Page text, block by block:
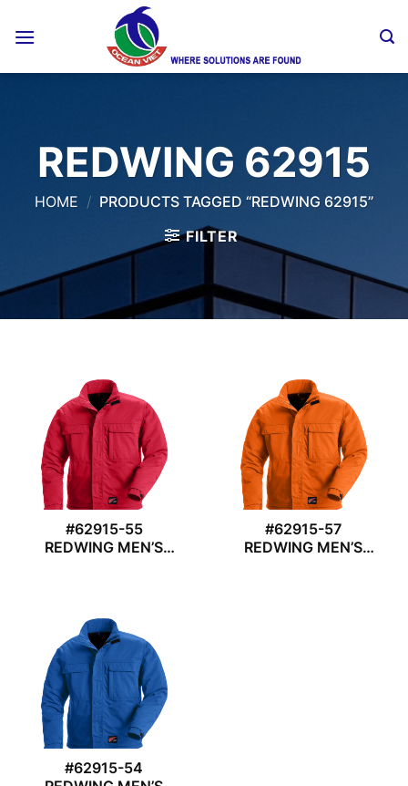
REDWING 62915
HOME / PRODUCTS TAGGED “REDWING 62915”
FILTER
#62915-55
REDWING MEN’S
#62915-57
REDWING MEN’S
#62915-54